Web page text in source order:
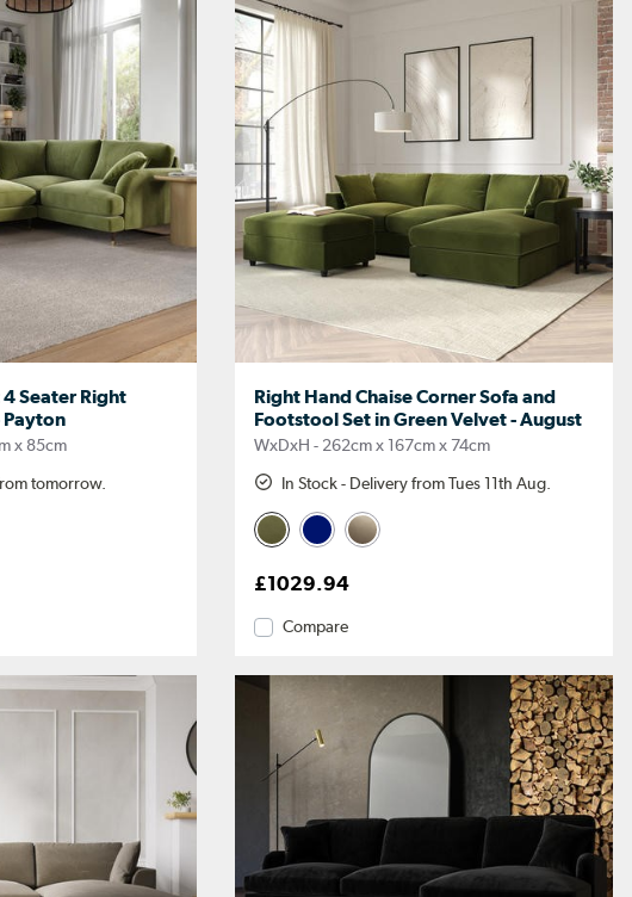
Seater Right
Payton
x 85cm
tomorrow.
Right Hand Chaise Corner Sofa and
Footstool Set in Green Velvet - August
WxDxH - 262cm x 167cm x 74cm
In Stock - Delivery from Tues 11th Aug.
£1029.94
Compare